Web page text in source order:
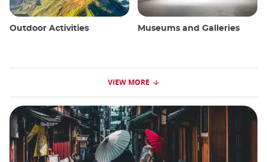
Outdoor Activities Museums and Galleries
VIEW MORE